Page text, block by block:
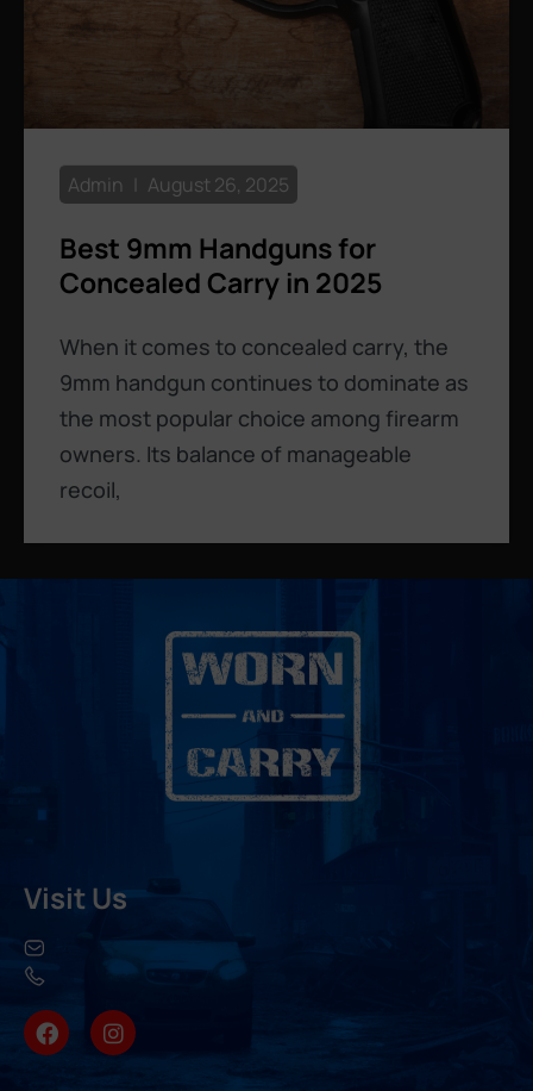
Best 9mm Handguns for
Concealed Carry in 2025
When it comes to concealed carry, the
9mm handgun continues to dominate as
the most popular choice among firearm
owners. Its balance of manageable
recoil,
Admin August 26, 2025
Visit Us